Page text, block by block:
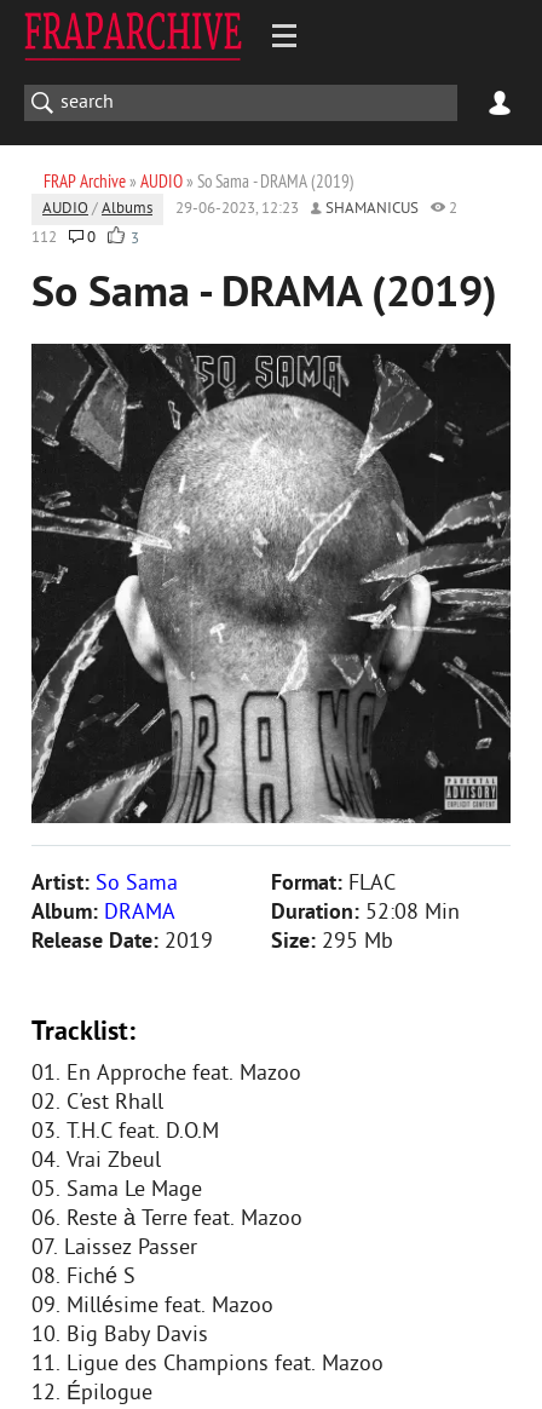
FRAP Archive» AUDIO» So Sama - DRAMA (2019)
AUDIO /Albums 29-06-2023, 12:23 SHAMANICUS
2
112
0 3
So Sama - DRAMA (2019)
Artist: So Sama
Album: DRAMA
Release Date: 2019
Format: FLAC
Duration: 52:08 Min
Size: 295 Mb
Tracklist:
01. En Approche feat. Mazoo
02. C'est Rhall
03. T.H.C feat. D.O.M
04. Vrai Zbeul
05. Sama Le Mage
06. Reste à Terre feat. Mazoo
07. Laissez Passer
08. Fiché S
09. Millésime feat. Mazoo
10. Big Baby Davis
11. Ligue des Champions feat. Mazoo
12. Épilogue